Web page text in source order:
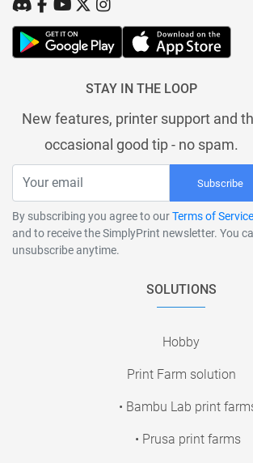
STAY IN THE LOOP
New features, printer support and
occasional good tip - no spam.
Subscribe
By subscribing you agree to ourTerms of Service
and to receive the SimplyPrint newsletter. You
unsubscribe anytime.
SOLUTIONS
Hobby
Print Farm solution
• Bambu Lab print
• Prusa print farms